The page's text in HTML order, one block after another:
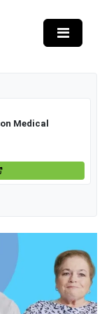
Medical